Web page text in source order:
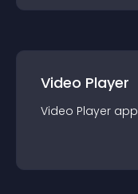
Video Player
Video Player app